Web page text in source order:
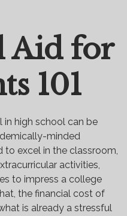
Aid for
101
in high school can be
minded
to excel in the classroom,
activities,
to impress a college
the financial cost of
is already a stressful